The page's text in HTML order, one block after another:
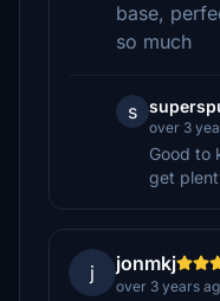
base,
so much
s
over 3
Good to
get
j jonmkj
over 3 years